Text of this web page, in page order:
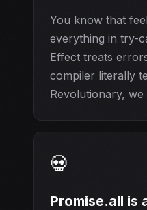
You know that
everything in try-
Effect treats
compiler literally
Revolutionary, we
💀
Promise.all is